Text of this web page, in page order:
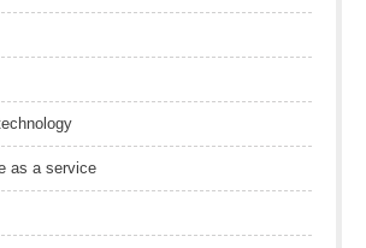
as a service